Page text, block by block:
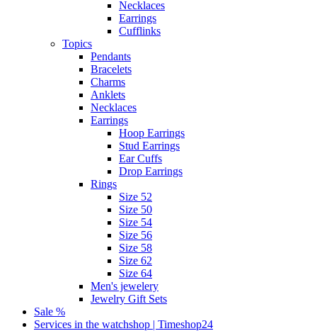
Necklaces
Earrings
Cufflinks
Topics
Pendants
Bracelets
Charms
Anklets
Necklaces
Earrings
Hoop Earrings
Stud Earrings
Ear Cuffs
Drop Earrings
Rings
Size 52
Size 50
Size 54
Size 56
Size 58
Size 62
Size 64
Men's jewelery
Jewelry Gift Sets
Sale %
Services in the watchshop | Timeshop24